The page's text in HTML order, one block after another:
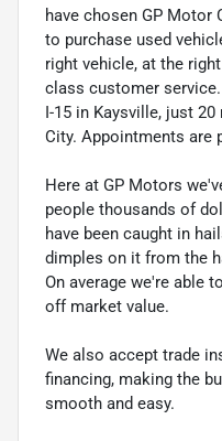
have chosen GP Motor
to purchase used
right vehicle, at the
class customer
I-15 in Kaysville, just
City. Appointments are
Here at GP Motors
people thousands of
have been caught in
dimples on it from the
On average we're able
off market value.
We also accept trade
financing, making the
smooth and easy.